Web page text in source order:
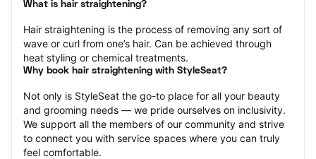
What is hair straightening?
Hair straightening is the process of removing any sort of
wave or curl from one’s hair. Can be achieved through
heat styling or chemical treatments.
Why book hair straightening with StyleSeat?
Not only is StyleSeat the go-to place for all your beauty
and grooming needs — we pride ourselves on inclusivity.
We support all the members of our community and strive
to connect you with service spaces where you can truly
feel comfortable.